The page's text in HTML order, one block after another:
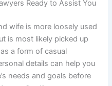
Ready to Assist You
wife is more loosely used
is most likely picked up
a form of casual
details can help you
needs and goals before